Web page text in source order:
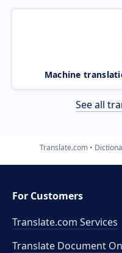
Machine
See all
Translate.com
For Customers
Translate.com Services
Translate Document